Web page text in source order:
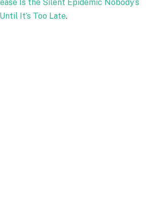
Is the Silent Epidemic Nobody’s
It’s Too Late.